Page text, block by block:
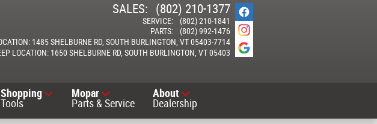
1485 SHELBURNE RD SOUTH BURLINGTON VT05403-7714
SALES: (802) 210-1377
SERVICE:
(802) 210-1841
PARTS: (802) 992-1476
1650 SHELBURNE RD SOUTH BURLINGTON VT05403
Shopping
Tools
Mopar
Parts & Service
About
Dealership